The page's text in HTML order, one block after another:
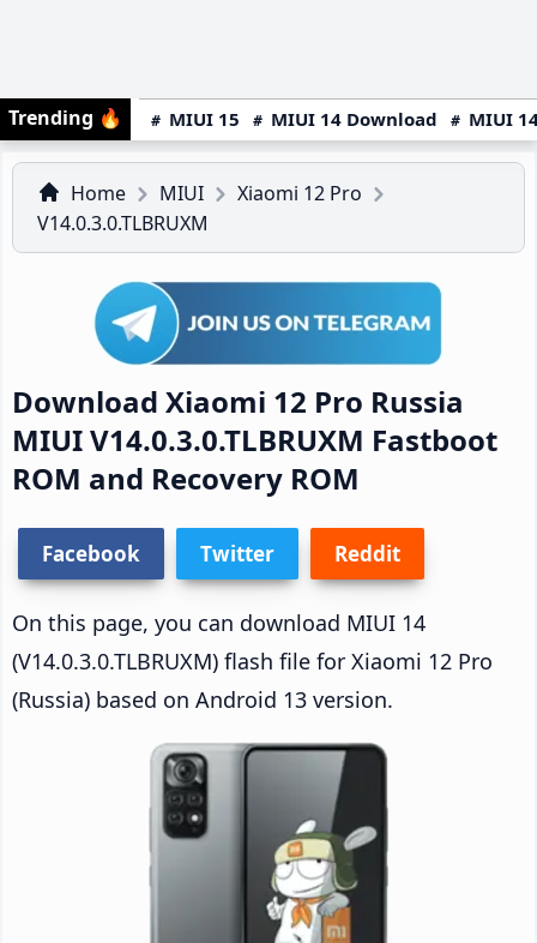
Trending 🔥 MIUI 15 MIUI 14 Download MIUI
Home MIUI
Xiaomi 12 Pro
V14.0.3.0.TLBRUXM
Download Xiaomi 12 Pro Russia
MIUI V14.0.3.0.TLBRUXM Fastboot
ROM and Recovery ROM
Facebook Twitter Reddit
On this page, you can download MIUI 14
(V14.0.3.0.TLBRUXM) flash file for Xiaomi 12 Pro
(Russia) based on Android 13 version.